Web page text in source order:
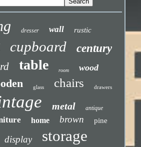
dresser wall rustic
cupboard century
table room wood
glass chairs drawers
metal antique
home brown pine
display storage